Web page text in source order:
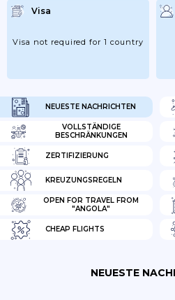
NEUESTE NACHRICHTEN
VOLLSTÄNDIGE
BESCHRÄNKUNGEN
ZERTIFIZIERUNG
KREUZUNGSREGELN
OPEN FOR TRAVEL FROM
"ANGOLA"
CHEAP FLIGHTS
Visa
Visa not required for 1 country
NEUESTE